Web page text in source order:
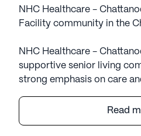
NHC Healthcare -
Facility community in the
NHC Healthcare -
supportive senior living
strong emphasis on care
with a comprehensive
services, including 12-16
Read